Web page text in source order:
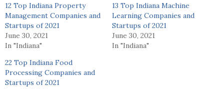
12 Top Indiana Property
Management Companies and
Startups of 2021
June 30, 2021
In "Indiana"
13 Top Indiana Machine
Learning Companies and
Startups of 2021
June 30, 2021
In "Indiana"
22 Top Indiana Food
Processing Companies and
Startups of 2021